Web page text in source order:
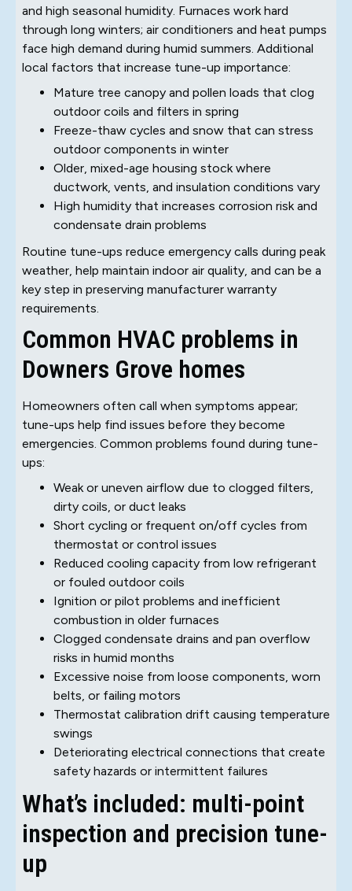
and high seasonal humidity. Furnaces work hard
through long winters; air conditioners and heat pumps
face high demand during humid summers. Additional
local factors that increase tune-up importance:
Mature tree canopy and pollen loads that clog
outdoor coils and filters in spring
Freeze-thaw cycles and snow that can stress
outdoor components in winter
Older, mixed-age housing stock where
ductwork, vents, and insulation conditions vary
High humidity that increases corrosion risk and
condensate drain problems
Routine tune-ups reduce emergency calls during peak
weather, help maintain indoor air quality, and can be a
key step in preserving manufacturer warranty
requirements.
Common HVAC problems in
Downers Grove homes
Homeowners often call when symptoms appear;
tune-ups help find issues before they become
emergencies. Common problems found during tune-
ups:
Weak or uneven airflow due to clogged filters,
dirty coils, or duct leaks
Short cycling or frequent on/off cycles from
thermostat or control issues
Reduced cooling capacity from low refrigerant
or fouled outdoor coils
Ignition or pilot problems and inefficient
combustion in older furnaces
Clogged condensate drains and pan overflow
risks in humid months
Excessive noise from loose components, worn
belts, or failing motors
Thermostat calibration drift causing temperature
swings
Deteriorating electrical connections that create
safety hazards or intermittent failures
What’s included: multi-point
inspection and precision tune-
up